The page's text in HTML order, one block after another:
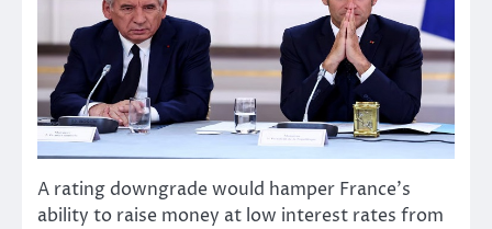
A rating downgrade would hamper France’s
ability to raise money at low interest rates from